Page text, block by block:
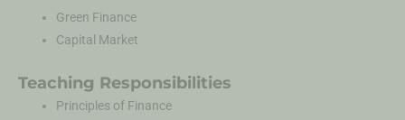
Green Finance
Capital Market
Teaching Responsibilities
Principles of Finance